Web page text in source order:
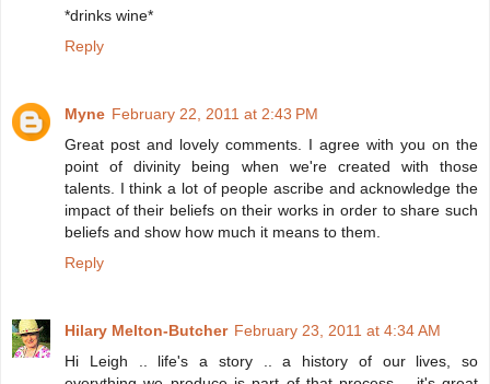
*drinks wine*
Reply
Myne February 22, 2011 at 2:43 PM
Great post and lovely comments. I agree with you on the
point of divinity being when we're created with those
talents. I think a lot of people ascribe and acknowledge the
impact of their beliefs on their works in order to share such
beliefs and show how much it means to them.
Reply
Hilary Melton-Butcher February 23, 2011 at 4:34 AM
Hi Leigh .. life's a story .. a history of our lives, so